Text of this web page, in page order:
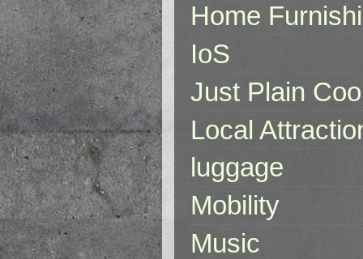
Home
IoS
Just Plain
Local
luggage
Mobility
Music